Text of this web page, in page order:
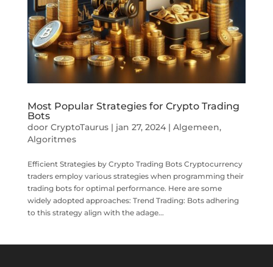
Most Popular Strategies for Crypto Trading
Bots
door CryptoTaurus| jan 27, 2024| Algemeen,
Algoritmes
Efficient Strategies by Crypto Trading Bots Cryptocurrency
traders employ various strategies when programming their
trading bots for optimal performance. Here are some
widely adopted approaches: Trend Trading: Bots adhering
to this strategy align with the adage...